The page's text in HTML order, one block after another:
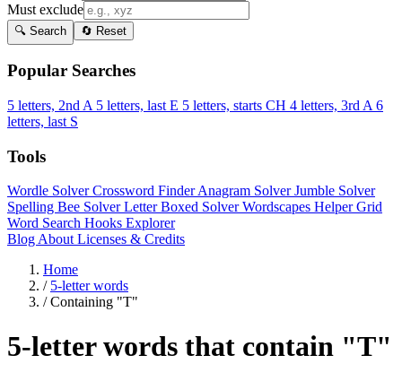
Must exclude
🔍 Search 🔄 Reset
Popular Searches
5 letters, 2nd A 5 letters, last E 5 letters, starts CH 4 letters, 3rd A 6
letters, last S
Tools
Wordle SolverCrossword FinderAnagram SolverJumble Solver
Spelling Bee SolverLetter Boxed SolverWordscapes HelperGrid
Word Search Hooks Explorer
Blog About Licenses & Credits
Home
/ 5-letter words
/ Containing "T"
5-letter words that contain "T"